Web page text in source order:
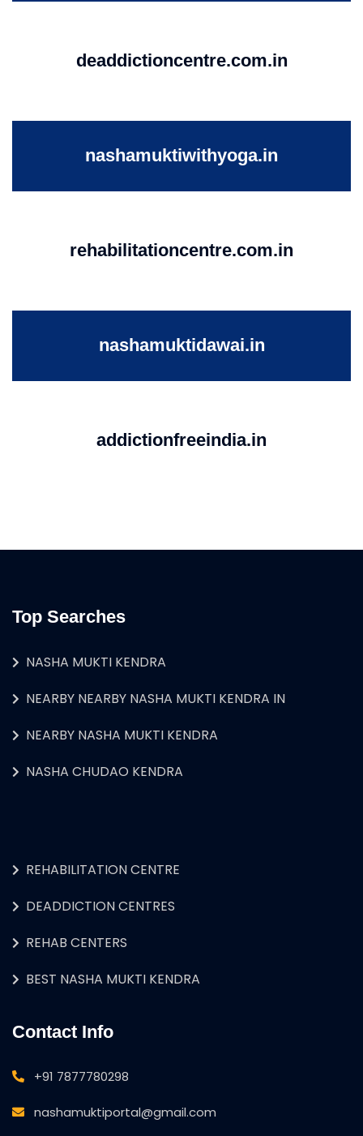
deaddictioncentre.com.in
nashamuktiwithyoga.in
rehabilitationcentre.com.in
nashamuktidawai.in
addictionfreeindia.in
Top Searches
NASHA MUKTI KENDRA
NEARBY NEARBY NASHA MUKTI KENDRA IN
NEARBY NASHA MUKTI KENDRA
NASHA CHUDAO KENDRA
REHABILITATION CENTRE
DEADDICTION CENTRES
REHAB CENTERS
BEST NASHA MUKTI KENDRA
Contact Info
+91 7877780298
nashamuktiportal@gmail.com